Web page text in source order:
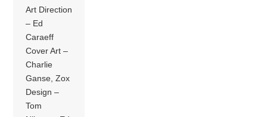
Art Direction
– Ed
Caraeff
Cover Art –
Charlie
Ganse, Zox
Design –
Tom